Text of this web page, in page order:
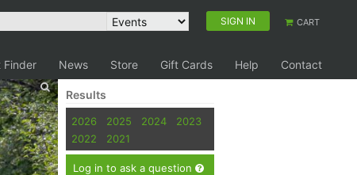
SIGN IN CART
Finder News Store Gift Cards Help Contact
Results
2026 2025 2024
2023
2022
2021
Log in to ask a question